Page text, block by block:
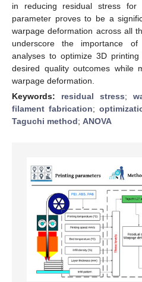
in reducing residual stress
parameter proves to be a
warpage deformation across all
underscore the importance of
analyses to optimize 3D
desired quality outcomes while
warpage deformation.
Keywords: residual stress;
filament fabrication;
Taguchi method; ANOVA